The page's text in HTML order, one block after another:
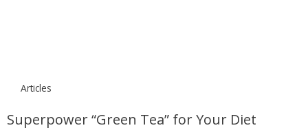
Articles
Superpower “Green Tea” for Your Diet